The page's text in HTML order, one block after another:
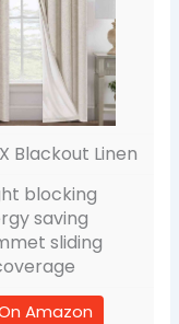
Blackout Linen
blocking
saving
sliding
Amazon